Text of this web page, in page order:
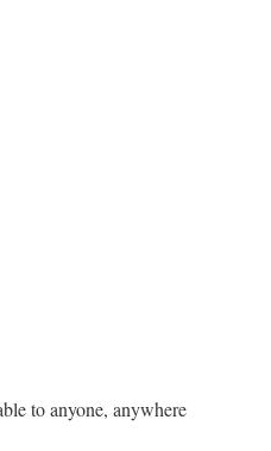
to anyone, anywhere